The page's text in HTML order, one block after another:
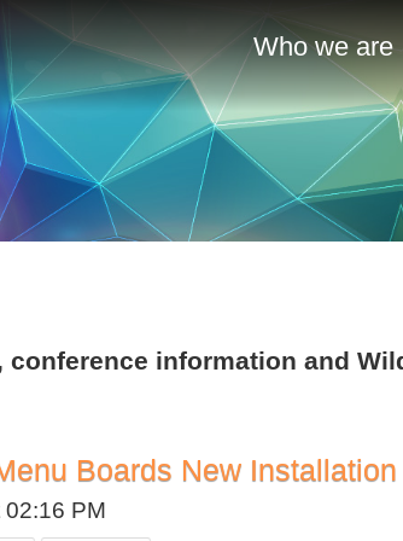
Who we are
information and
Boards New Installation
PM